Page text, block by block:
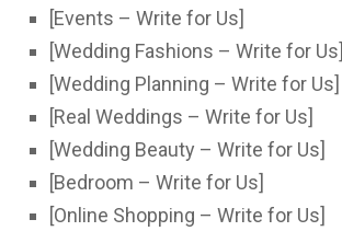
[Events – Write for Us]
[Wedding Fashions – Write for Us]
[Wedding Planning – Write for Us]
[Real Weddings – Write for Us]
[Wedding Beauty – Write for Us]
[Bedroom – Write for Us]
[Online Shopping – Write for Us]